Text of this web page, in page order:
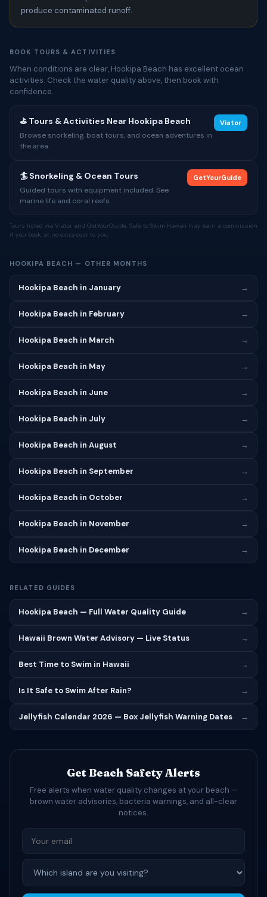
produce contaminated runoff.
BOOK TOURS & ACTIVITIES
When conditions are clear, Hookipa Beach has excellent ocean
activities. Check the water quality above, then book with
confidence.
⛳ Tours & Activities Near Hookipa Beach
Browse snorkeling, boat tours, and ocean adventures in
the area.
Viator
🏄 Snorkeling & Ocean Tours
Guided tours with equipment included. See
marine life and coral reefs.
GetYourGuide
Tours listed via Viator and GetYourGuide. Safe to Swim Hawaii may earn a commission
if you book, at no extra cost to you.
HOOKIPA BEACH — OTHER MONTHS
Hookipa Beach in January →
Hookipa Beach in February →
Hookipa Beach in March →
Hookipa Beach in May →
Hookipa Beach in June →
Hookipa Beach in July →
Hookipa Beach in August →
Hookipa Beach in September →
Hookipa Beach in October →
Hookipa Beach in November →
Hookipa Beach in December →
RELATED GUIDES
Hookipa Beach — Full Water Quality Guide →
Hawaii Brown Water Advisory — Live Status →
Best Time to Swim in Hawaii →
Is It Safe to Swim After Rain? →
Jellyfish Calendar 2026 — Box Jellyfish Warning Dates →
Get Beach Safety Alerts
Free alerts when water quality changes at your beach —
brown water advisories, bacteria warnings, and all-clear
notices.